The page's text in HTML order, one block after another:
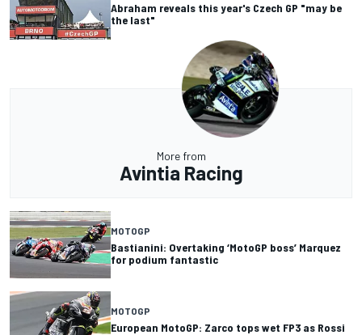
Abraham reveals this year's Czech GP "may be
the last"
More from
Avintia Racing
MOTOGP
Bastianini: Overtaking ‘MotoGP boss’ Marquez
for podium fantastic
MOTOGP
European MotoGP: Zarco tops wet FP3 as Rossi